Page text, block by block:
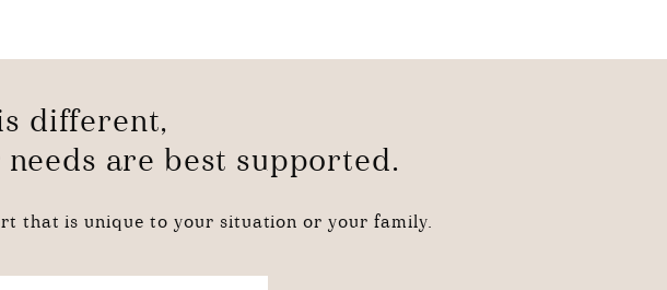
different,
are best supported.
that is unique to your situation or your family.